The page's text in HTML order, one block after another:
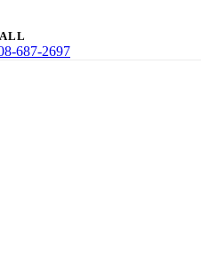
687-2697